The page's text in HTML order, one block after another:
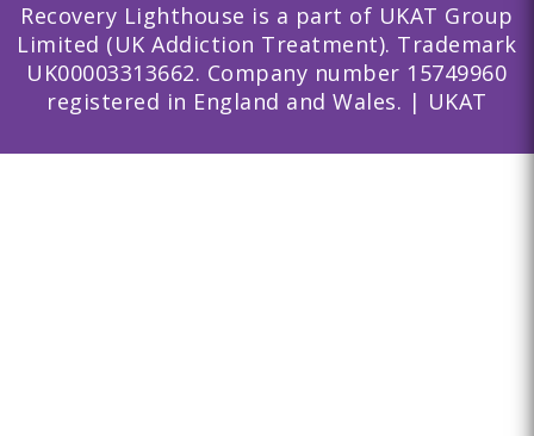
Recovery Lighthouse is a part of UKAT Group
Limited (UK Addiction Treatment). Trademark
UK00003313662. Company number 15749960
registered in England and Wales. | UKAT